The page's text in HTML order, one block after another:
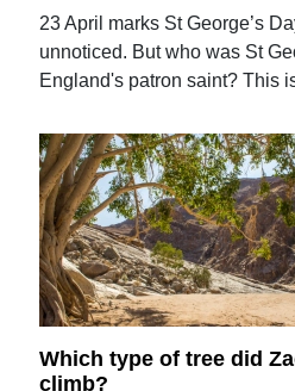
23 April marks St George’s
unnoticed. But who was St
England's patron saint? This
Which type of tree did
climb?